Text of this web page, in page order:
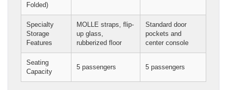
Folded)
Specialty
Storage
Features
MOLLE straps, flip-
up glass,
rubberized floor
Standard door
pockets and
center console
Seating
Capacity
5 passengers 5 passengers